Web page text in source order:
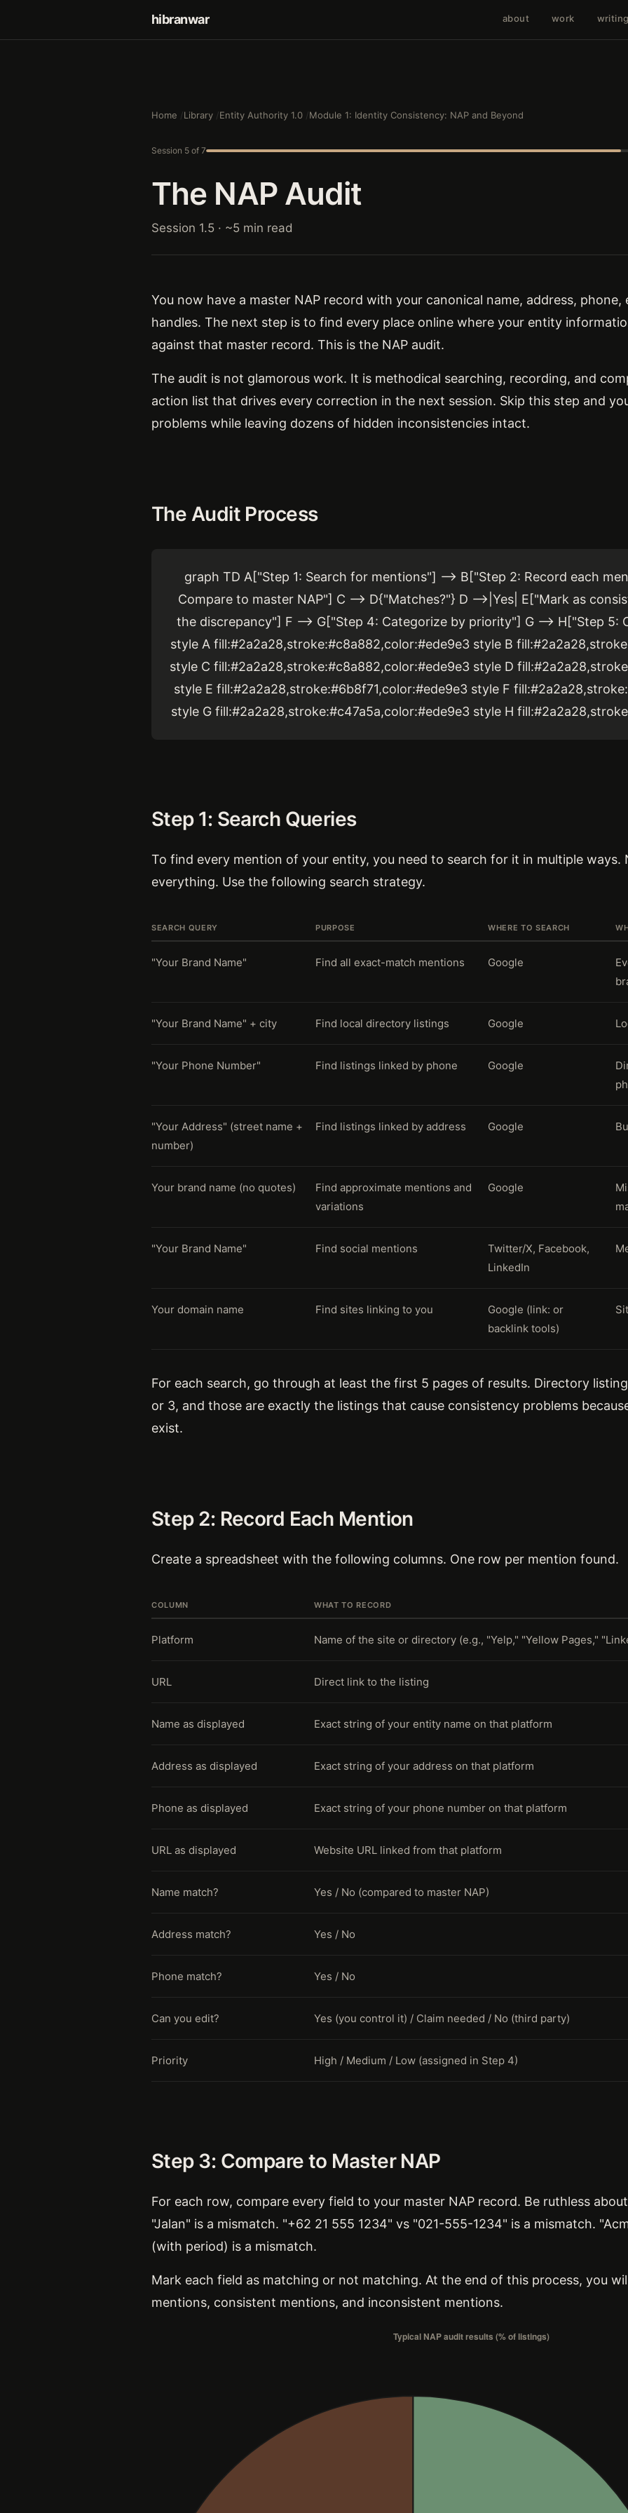
hibranwar about work writing
Home Library Entity Authority 1.0 Module 1: Identity Consistency: NAP and Beyond
Session 5 of 7
The NAP Audit
Session 1.5 · ~5 min read
You now have a master NAP record with your canonical name, address, phone,
handles. The next step is to find every place online where your entity
against that master record. This is the NAP audit.
The audit is not glamorous work. It is methodical searching, recording, and
action list that drives every correction in the next session. Skip this step and
problems while leaving dozens of hidden inconsistencies intact.
The Audit Process
graph TD A["Step 1: Search for mentions"] --> B["Step 2: Record each
Compare to master NAP"] C --> D{"Matches?"} D -->|Yes| E["Mark as
the discrepancy"] F --> G["Step 4: Categorize by priority"] G --> H["Step 5:
style A fill:#2a2a28,stroke:#c8a882,color:#ede9e3 style B
style C fill:#2a2a28,stroke:#c8a882,color:#ede9e3 style D
style E fill:#2a2a28,stroke:#6b8f71,color:#ede9e3 style F
style G fill:#2a2a28,stroke:#c47a5a,color:#ede9e3 style H
Step 1: Search Queries
To find every mention of your entity, you need to search for it in multiple ways.
everything. Use the following search strategy.
SEARCH QUERY PURPOSE WHERE TO SEARCH
"Your Brand Name" Find all exact-match mentions Google
"Your Brand Name" + city Find local directory listings Google
"Your Phone Number" Find listings linked by phone Google
"Your Address" (street name +
number)
Find listings linked by address Google
Your brand name (no quotes)
Find approximate mentions and
variations
Google
"Your Brand Name" Find social mentions
Twitter/X, Facebook,
LinkedIn
Your domain name Find sites linking to you
Google (link: or
backlink tools)
For each search, go through at least the first 5 pages of results. Directory
or 3, and those are exactly the listings that cause consistency problems
exist.
Step 2: Record Each Mention
Create a spreadsheet with the following columns. One row per mention found.
COLUMN WHAT TO RECORD
Platform Name of the site or directory (e.g., "Yelp," "Yellow Pages,"
URL Direct link to the listing
Name as displayed Exact string of your entity name on that platform
Address as displayed Exact string of your address on that platform
Phone as displayed Exact string of your phone number on that platform
URL as displayed Website URL linked from that platform
Name match? Yes / No (compared to master NAP)
Address match? Yes / No
Phone match? Yes / No
Can you edit? Yes (you control it) / Claim needed / No (third party)
Priority High / Medium / Low (assigned in Step 4)
Step 3: Compare to Master NAP
For each row, compare every field to your master NAP record. Be ruthless
"Jalan" is a mismatch. "+62 21 555 1234" vs "021-555-1234" is a mismatch.
(with period) is a mismatch.
Mark each field as matching or not matching. At the end of this process, you
mentions, consistent mentions, and inconsistent mentions.